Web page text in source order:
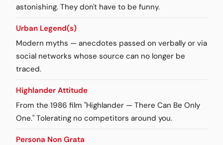
astonishing. They don't have to be funny.
Urban Legend(s)
Modern myths — anecdotes passed on verbally or via
social networks whose source can no longer be
traced.
Highlander Attitude
From the 1986 film "Highlander — There Can Be Only
One." Tolerating no competitors around you.
Persona Non Grata